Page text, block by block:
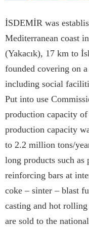
İSDEMİR was
Mediterranean coast
(Yakacık), 17 km to
founded covering on
including social
Put into use
production capacity
production capacity
to 2.2 million tons/
long products such
reinforcing bars at
coke – sinter – blast
casting and hot
are sold to the